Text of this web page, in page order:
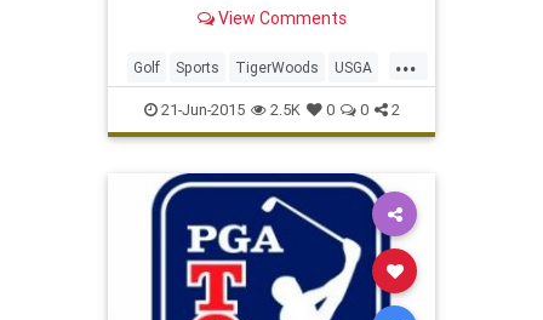
another horror show at the US
View Comments
...
Golf Sports TigerWoods USGA
USOpen
21-Jun-2015 2.5K 0 0 2